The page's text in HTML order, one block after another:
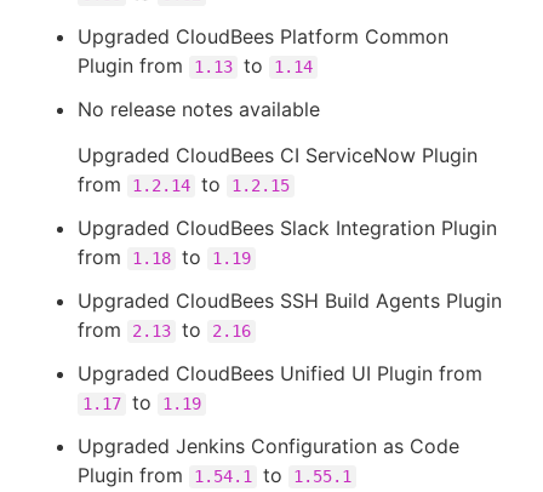
Upgraded CloudBees Platform Common
Plugin from
1.13 to 1.14
No release notes available
Upgraded CloudBees CI ServiceNow Plugin
from
1.2.14 to 1.2.15
Upgraded CloudBees Slack Integration Plugin
from
1.18 to 1.19
Upgraded CloudBees SSH Build Agents Plugin
from
2.13 to 2.16
Upgraded CloudBees Unified UI Plugin from
1.17 to 1.19
Upgraded Jenkins Configuration as Code
Plugin from
1.54.1 to 1.55.1